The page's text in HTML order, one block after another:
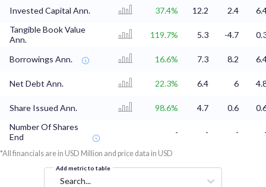
Invested Capital Ann. 37.4% 12.2 2.4
Tangible Book Value
Ann.
119.7% 5.3 -4.7
Borrowings Ann. 16.6% 7.3 8.2
Net Debt Ann. 22.3% 6.4 6
Share Issued Ann. 98.6% 4.7 0.6
Number Of Shares
End
- - -
*All financials are in USD Million and price data in USD
Add metric to table
Search...